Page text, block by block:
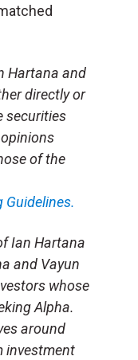
Hartana and
directly or
securities
of the
Guidelines.
Ian Hartana
and Vayun
whose
Alpha.
around
investment